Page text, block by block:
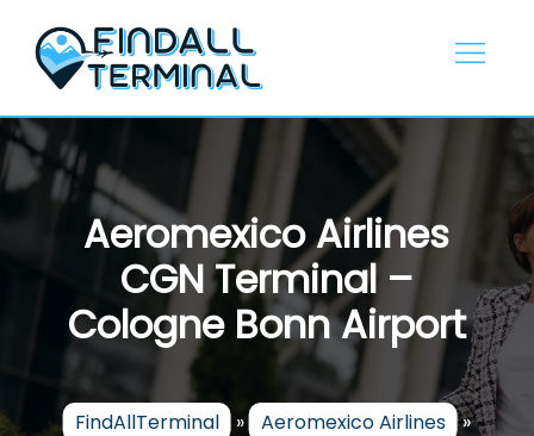
content
Aeromexico Airlines
CGN Terminal –
Cologne Bonn Airport
FindAllTerminal » Aeromexico Airlines »